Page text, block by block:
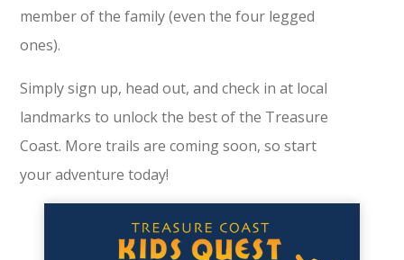
member of the family (even the four legged
ones).
Simply sign up, head out, and check in at local
landmarks to unlock the best of the Treasure
Coast. More trails are coming soon, so start
your adventure today!